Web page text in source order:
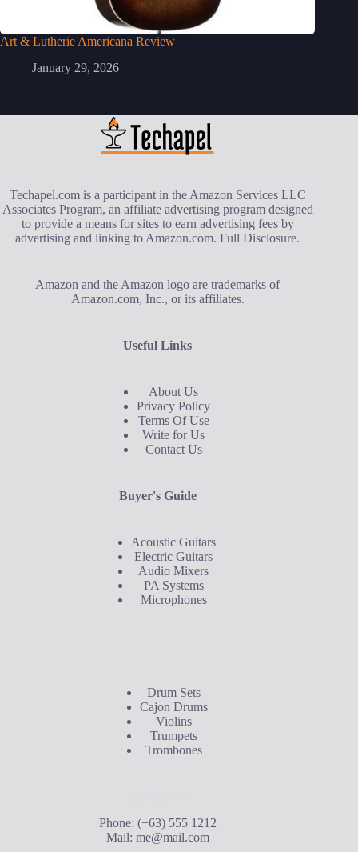
Art & Lutherie Americana Review
January 29, 2026
Techapel.com is a participant in the Amazon Services LLC
Associates Program, an affiliate advertising program designed
to provide a means for sites to earn advertising fees by
advertising and linking to Amazon.com.Full Disclosure.
Amazon and the Amazon logo are trademarks of
Amazon.com, Inc., or its affiliates.
Useful Links
About Us
Privacy Policy
Terms Of Use
Write for Us
Contact Us
Buyer's Guide
Acoustic Guitars
Electric Guitars
Audio Mixers
PA Systems
Microphones
Drum Sets
Cajon Drums
Violins
Trumpets
Trombones
Phone: (+63) 555 1212
Mail: me@mail.com